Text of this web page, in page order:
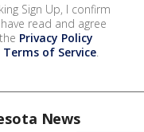
Sign Up, I confirm
read and agree
Privacy Policy
Terms of Service.
News